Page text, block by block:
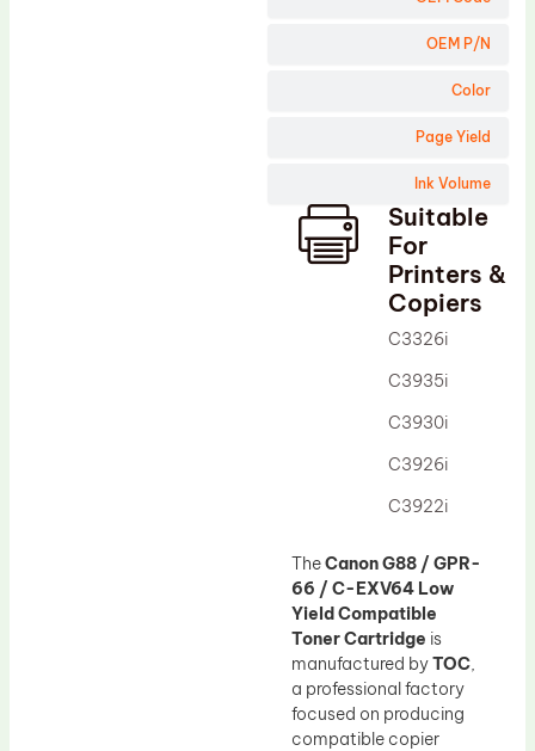
OEM P/N
Color
Page Yield
Ink Volume
Suitable
For
Printers &
Copiers
C3326i
C3935i
C3930i
C3926i
C3922i
TheCanon G88 / GPR-
66 / C-EXV64 Low
Yield Compatible
Toner Cartridge is
manufactured byTOC,
a professional factory
focused on producing
compatible copier